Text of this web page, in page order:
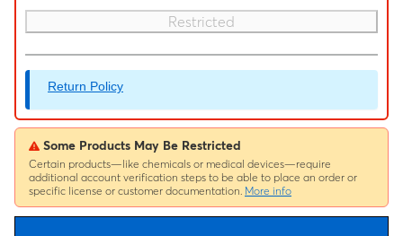
Restricted
Return Policy
Some Products May Be Restricted
Certain products—like chemicals or medical devices—require
additional account verification steps to be able to place an order or
specific license or customer documentation. More info